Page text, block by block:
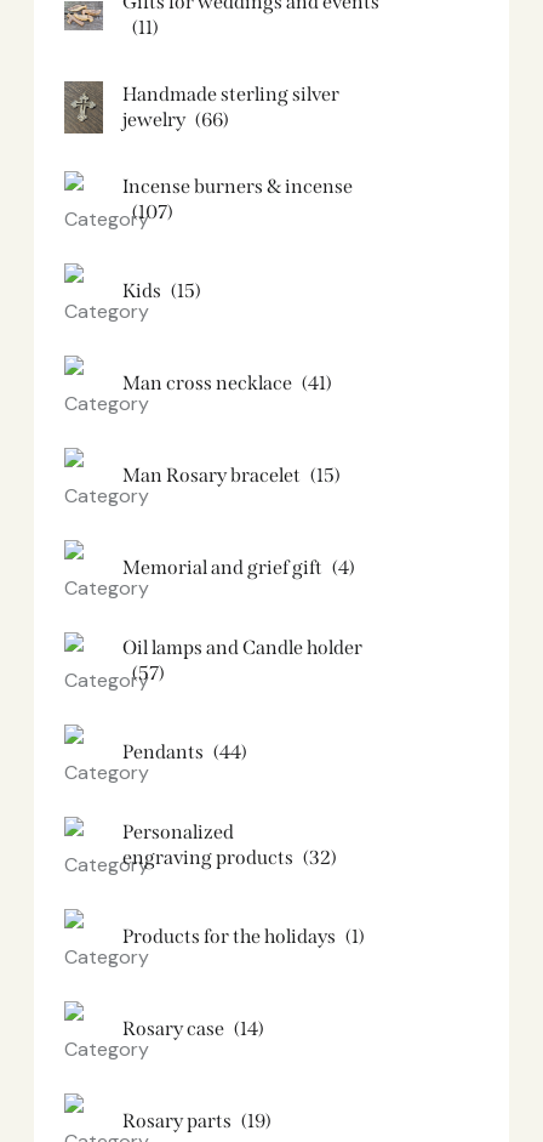
(11)
Handmade sterling silver
jewelry (66)
Incense burners & incense
(107)
Kids (15)
Man cross necklace (41)
Man Rosary bracelet (15)
Memorial and grief gift (4)
Oil lamps and Candle holder​
(57)
Pendants (44)
Personalized
engraving products (32)
Products for the holidays (1)
Rosary case (14)
Rosary parts (19)